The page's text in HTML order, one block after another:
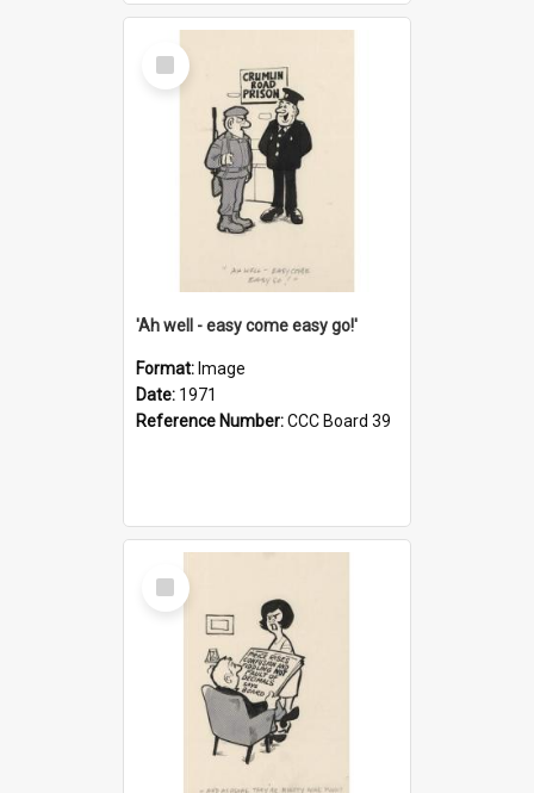
Select
Item
'Ah well - easy come easy go!'
Format: Image
Date: 1971
Reference Number:CCC Board 39
Select
Item